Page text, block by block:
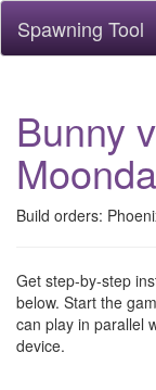
Spawning Tool
Bunny
Build orders:
Get step-by-step
below. Start the
can play in parallel
device.